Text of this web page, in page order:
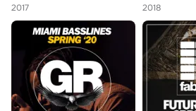
2017
2018